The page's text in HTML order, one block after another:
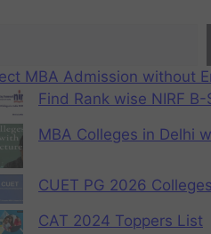
MBA Admission without
Find Rank wise NIRF
MBA Colleges in Delhi
CUET PG 2026
CAT 2024 Toppers List